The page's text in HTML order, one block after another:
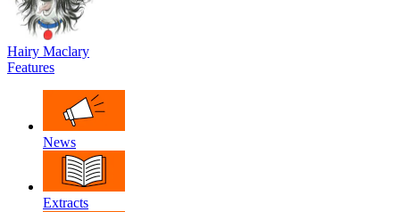
Hairy Maclary
Features
News
Extracts